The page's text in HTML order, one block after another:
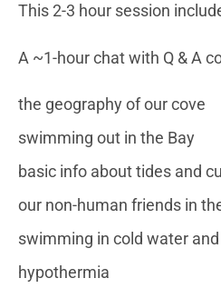
This 2-3 hour session
A ~1-hour chat with Q & A
the geography of our cove
swimming out in the Bay
basic info about tides and
our non-human friends in
swimming in cold water
hypothermia